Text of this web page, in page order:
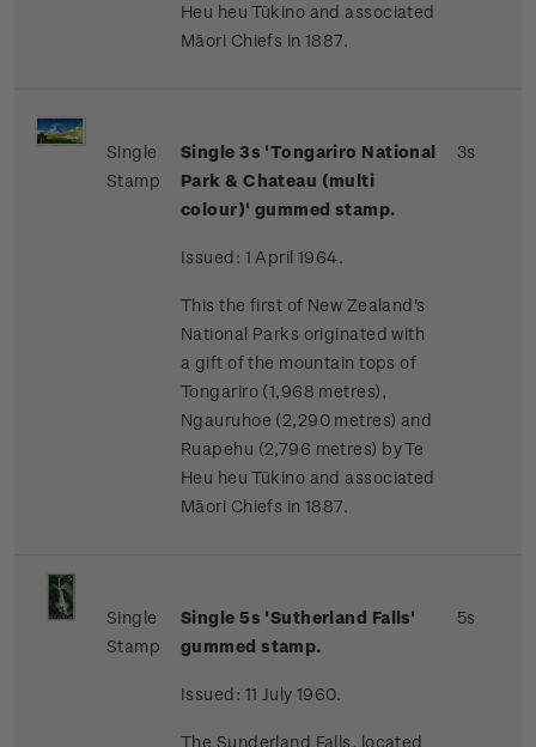
Heu heu Tūkino and associated
Māori Chiefs in 1887.
Single
Stamp
Single 3s 'Tongariro National
Park & Chateau (multi
colour)' gummed stamp.
Issued: 1 April 1964.
This the first of New Zealand's
National Parks originated with
a gift of the mountain tops of
Tongariro (1,968 metres),
Ngauruhoe (2,290 metres) and
Ruapehu (2,796 metres) by Te
Heu heu Tūkino and associated
Māori Chiefs in 1887.
3s
Single
Stamp
Single 5s 'Sutherland Falls'
gummed stamp.
Issued: 11 July 1960.
The Sunderland Falls, located
5s